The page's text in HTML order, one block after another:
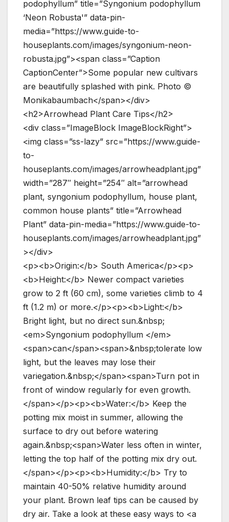
podophyllum” title=”Syngonium podophyllum
‘Neon Robusta'” data-pin-
media=”https://www.guide-to-
houseplants.com/images/syngonium-neon-
robusta.jpg”><span class=”Caption
CaptionCenter”>Some popular new cultivars
are beautifully splashed with pink. Photo ©
Monikabaumbach</span></div>
<h2>Arrowhead Plant Care Tips</h2>
<div class=”ImageBlock ImageBlockRight”>
<img class=”ss-lazy” src=”https://www.guide-
to-
houseplants.com/images/arrowheadplant.jpg”
width=”287″ height=”254″ alt=”arrowhead
plant, syngonium podophyllum, house plant,
common house plants” title=”Arrowhead
Plant” data-pin-media=”https://www.guide-to-
houseplants.com/images/arrowheadplant.jpg”
></div>
<p><b>Origin:</b> South America</p><p>
<b>Height:</b> Newer compact varieties
grow to 2 ft (60 cm), some varieties climb to 4
ft (1.2 m) or more.</p><p><b>Light:</b>
Bright light, but no direct sun.&nbsp;
<em>Syngonium podophyllum </em>
<span>can</span><span>&nbsp;tolerate low
light, but the leaves may lose their
variegation.&nbsp;</span><span>Turn pot in
front of window regularly for even growth.
</span></p><p><b>Water:</b> Keep the
potting mix moist in summer, allowing the
surface to dry out before watering
again.&nbsp;<span>Water less often in winter,
letting the top half of the potting mix dry out.
</span></p><p><b>Humidity:</b> Try to
maintain 40-50% relative humidity around
your plant. Brown leaf tips can be caused by
dry air. Take a look at these easy ways to <a